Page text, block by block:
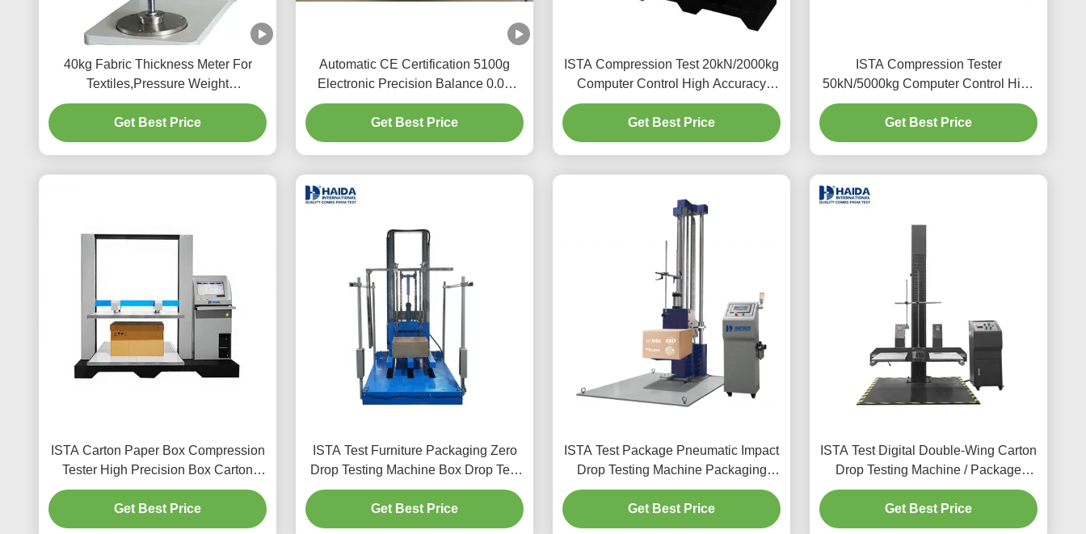
40kg Fabric Thickness Meter For
Textiles,Pressure Weight
100CN/400CN/1000CN
Get Best Price
Automatic CE Certification 5100g
Electronic Precision Balance 0.01
Accuracy
Get Best Price
ISTA Compression Test 20kN/2000kg
Computer Control High Accuracy
Packaging Box Carton Compression
Test Machine
Get Best Price
ISTA Compression Tester
50kN/5000kg Computer Control High
Accuracy Lab Concrete Compression
Strength Testing Machine Equipment
Get Best Price
ISTA Carton Paper Box Compression
Tester High Precision Box Carton
Package Compressive Strength
Testing Machine Equipment
Get Best Price
ISTA Test Furniture Packaging Zero
Drop Testing Machine Box Drop Test
Machine for Lading and Transporting
and Handling
Get Best Price
ISTA Test Package Pneumatic Impact
Drop Testing Machine Packaging
Paper Box Drop Impact Tester
Get Best Price
ISTA Test Digital Double-Wing Carton
Drop Testing Machine / Package
Carton Box Drop Impact Tester
Get Best Price